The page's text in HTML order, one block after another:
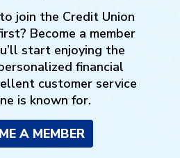
join the Credit Union
Become a member
start enjoying the
financial
customer service
is known for.
A MEMBER